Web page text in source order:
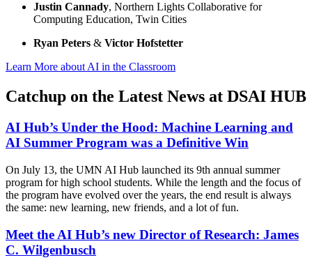
Justin Cannady, Northern Lights Collaborative for
Computing Education, Twin Cities
Ryan Peters & Victor Hofstetter
Learn More about AI in the Classroom
Catchup on the Latest News at DSAI HUB
AI Hub’s Under the Hood: Machine Learning and
AI Summer Program was a Definitive Win
On July 13, the UMN AI Hub launched its 9th annual summer
program for high school students. While the length and the focus of
the program have evolved over the years, the end result is always
the same: new learning, new friends, and a lot of fun.
Meet the AI Hub’s new Director of Research: James
C. Wilgenbusch